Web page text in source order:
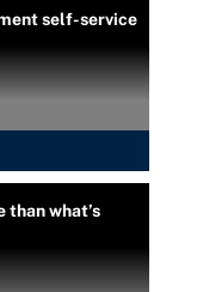
self-service
what’s